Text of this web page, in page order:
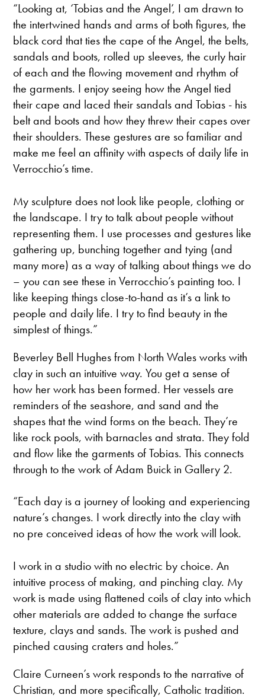
“Looking at, ‘Tobias and the Angel’, I am drawn to
the intertwined hands and arms of both figures, the
black cord that ties the cape of the Angel, the belts,
sandals and boots, rolled up sleeves, the curly hair
of each and the flowing movement and rhythm of
the garments. I enjoy seeing how the Angel tied
their cape and laced their sandals and Tobias - his
belt and boots and how they threw their capes over
their shoulders. These gestures are so familiar and
make me feel an affinity with aspects of daily life in
Verrocchio’s time.
My sculpture does not look like people, clothing or
the landscape. I try to talk about people without
representing them. I use processes and gestures like
gathering up, bunching together and tying (and
many more) as a way of talking about things we do
– you can see these in Verrocchio’s painting too. I
like keeping things close-to-hand as it’s a link to
people and daily life. I try to find beauty in the
simplest of things.”
Beverley Bell Hughes from North Wales works with
clay in such an intuitive way. You get a sense of
how her work has been formed. Her vessels are
reminders of the seashore, and sand and the
shapes that the wind forms on the beach. They’re
like rock pools, with barnacles and strata. They fold
and flow like the garments of Tobias. This connects
through to the work of Adam Buick in Gallery 2.
“Each day is a journey of looking and experiencing
nature’s changes. I work directly into the clay with
no pre conceived ideas of how the work will look.
I work in a studio with no electric by choice. An
intuitive process of making, and pinching clay. My
work is made using flattened coils of clay into which
other materials are added to change the surface
texture, clays and sands. The work is pushed and
pinched causing craters and holes.”
Claire Curneen’s work responds to the narrative of
Christian, and more specifically, Catholic tradition.